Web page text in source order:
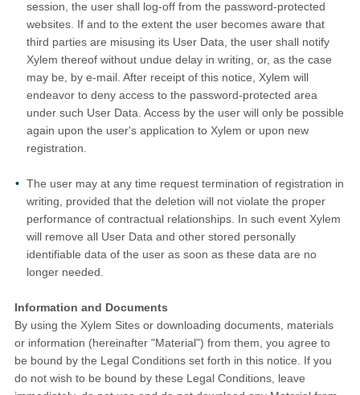
session, the user shall log-off from the password-protected
websites. If and to the extent the user becomes aware that
third parties are misusing its User Data, the user shall notify
Xylem thereof without undue delay in writing, or, as the case
may be, by e-mail. After receipt of this notice, Xylem will
endeavor to deny access to the password-protected area
under such User Data. Access by the user will only be possible
again upon the user's application to Xylem or upon new
registration.
The user may at any time request termination of registration in
writing, provided that the deletion will not violate the proper
performance of contractual relationships. In such event Xylem
will remove all User Data and other stored personally
identifiable data of the user as soon as these data are no
longer needed.
Information and Documents
By using the Xylem Sites or downloading documents, materials
or information (hereinafter "Material") from them, you agree to
be bound by the Legal Conditions set forth in this notice. If you
do not wish to be bound by these Legal Conditions, leave